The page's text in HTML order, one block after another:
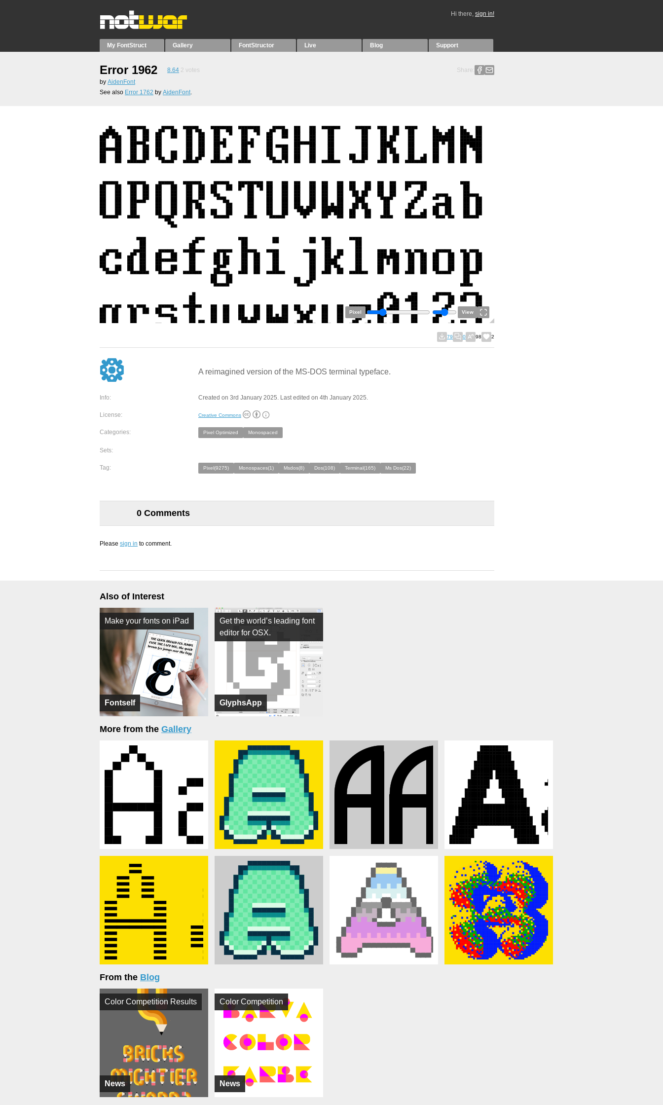
Hi there, sign in!
My FontStruct Gallery FontStructor Live Blog Support
Error 1962 8.64 2 votes
Share:
by AidenFont
See also Error 1762 by AidenFont.
Pixel View
79 0 98 2
A reimagined version of the MS-DOS terminal typeface.
Info: Created on 3rd January 2025. Last edited on 4th January 2025.
License: Creative Commons
Categories: Pixel Optimized Monospaced
Sets:
Tag: Pixel(9275) Monospaces(1) Msdos(8) Dos(108) Terminal(165) Ms Dos(22)
0 Comments
Please sign in to comment.
Also of Interest
Fontself
Make your fonts on iPad
GlyphsApp
Get the world’s leading font
editor for OSX.
More from the Gallery
From the Blog
News
Color Competition Results
News
Color Competition